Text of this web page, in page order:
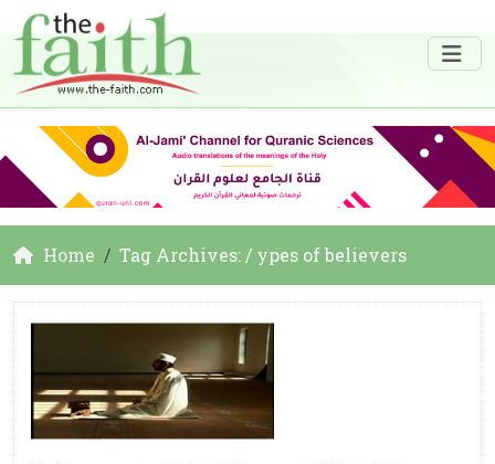
Home Tag Archives: / ypes of believers